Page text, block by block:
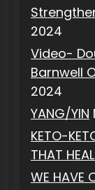
2024
Video-
Barnwell
2024
YANG/YIN
KETO-
THAT
WE HAVE